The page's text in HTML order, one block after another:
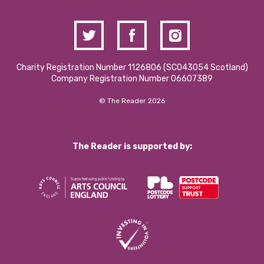
Charity Registration Number 1126806 (SCO43054 Scotland)
Company Registration Number 06607389
© The Reader 2026
The Reader is supported by: